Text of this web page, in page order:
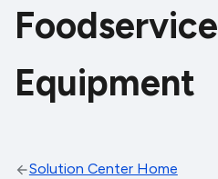
Foodservice
Equipment
Solution Center Home